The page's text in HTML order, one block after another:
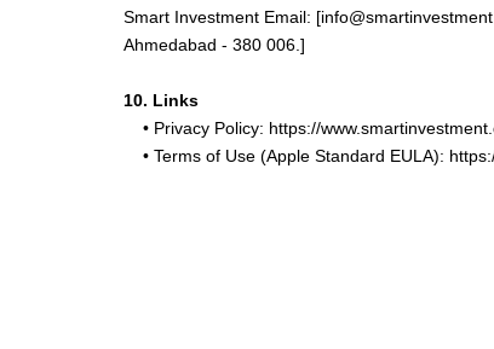
Smart Investment Email:
Ahmedabad - 380 006.]
10. Links
• Privacy Policy: https://
• Terms of Use (Apple Standard EULA):